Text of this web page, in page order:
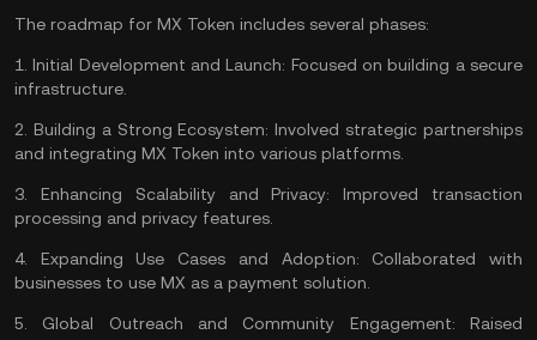
The roadmap for MX Token includes several phases:
1.Initial Development and Launch: Focused on building a secure
infrastructure.
2. Building a Strong Ecosystem:Involved strategic partnerships
and integrating MX Token into various platforms.
3. Enhancing Scalability and Privacy: Improved transaction
processing and privacy features.
4. Expanding Use Cases and Adoption: Collaborated with
businesses to use MX as a payment solution.
5. Global Outreach and Community Engagement: Raised